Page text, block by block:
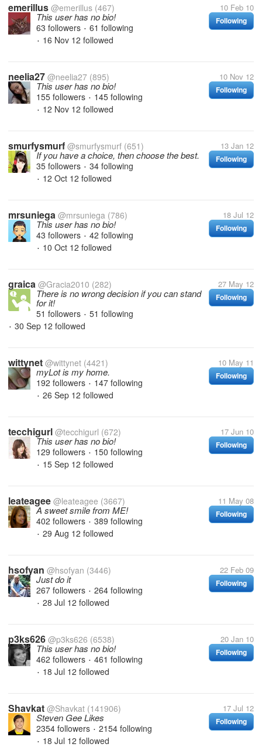
emerillus @emerillus (467) 10 Feb 10
Following
This user has no bio!
63 followers • 61 following
• 16 Nov 12 followed
neelia27 @neelia27 (895) 10 Nov 12
Following
This user has no bio!
155 followers • 145 following
• 12 Nov 12 followed
smurfysmurf @smurfysmurf (651) 13 Jan 12
Following
If you have a choice, then choose the best.
35 followers • 34 following
• 12 Oct 12 followed
mrsuniega @mrsuniega (786) 18 Jul 12
Following
This user has no bio!
43 followers • 42 following
• 10 Oct 12 followed
graica @Gracia2010 (282) 27 May 12
Following
There is no wrong decision if you can stand
for it!
51 followers • 51 following
• 30 Sep 12 followed
wittynet @wittynet (4421) 10 May 11
Following
myLot is my home.
192 followers • 147 following
• 26 Sep 12 followed
tecchigurl @tecchigurl (672) 17 Jun 10
Following
This user has no bio!
129 followers • 150 following
• 15 Sep 12 followed
leateagee @leateagee (3667) 11 May 08
Following
A sweet smile from ME!
402 followers • 389 following
• 29 Aug 12 followed
hsofyan @hsofyan (3446) 22 Feb 09
Following
Just do it
267 followers • 264 following
• 28 Jul 12 followed
p3ks626 @p3ks626 (6538) 20 Jan 10
Following
This user has no bio!
462 followers • 461 following
• 18 Jul 12 followed
Shavkat @Shavkat (141906) 17 Jul 12
Following
Steven Gee Likes
2354 followers • 2154 following
• 18 Jul 12 followed